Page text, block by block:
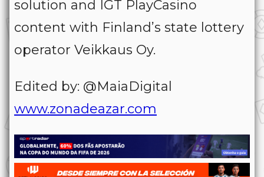
solution and IGT PlayCasino
content with Finland’s state lottery
operator Veikkaus Oy.
Edited by: @MaiaDigital
www.zonadeazar.com